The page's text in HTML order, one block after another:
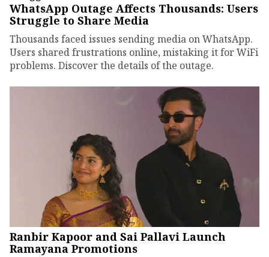
WhatsApp Outage Affects Thousands: Users
Struggle to Share Media
Thousands faced issues sending media on WhatsApp.
Users shared frustrations online, mistaking it for WiFi
problems. Discover the details of the outage.
Ranbir Kapoor and Sai Pallavi Launch
Ramayana Promotions